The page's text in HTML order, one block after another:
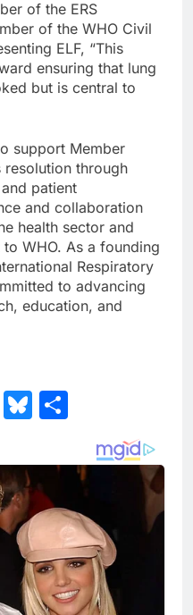
of the ERS
of the WHO Civil
ELF, “This
ensuring that lung
but is central to
support Member
resolution through
patient
and collaboration
health sector and
WHO. As a founding
Respiratory
to advancing
education, and
RedditBluesky